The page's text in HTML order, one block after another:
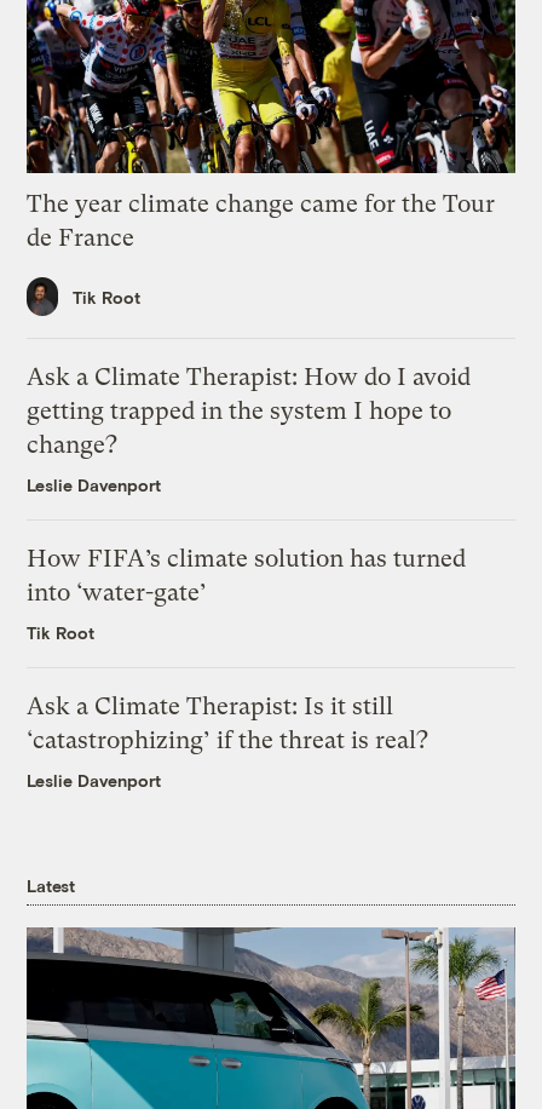
The year climate change came for the Tour
de France
Tik Root
Ask a Climate Therapist: How do I avoid
getting trapped in the system I hope to
change?
Leslie Davenport
How FIFA’s climate solution has turned
into ‘water-gate’
Tik Root
Ask a Climate Therapist: Is it still
‘catastrophizing’ if the threat is real?
Leslie Davenport
Latest